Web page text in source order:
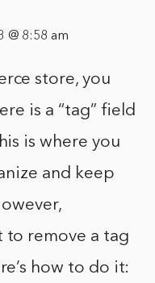
@ 8:58 am
store, you
is a “tag” field
is where you
and keep
to remove a tag
how to do it: